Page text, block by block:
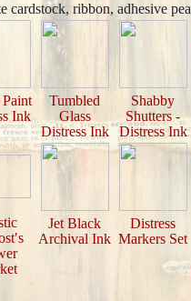
cardstock, ribbon, adhesive
Paint
Ink
Tumbled
Glass
Distress Ink
Shabby
Shutters -
Distress Ink
Jet Black
Archival Ink
Distress
Markers Set